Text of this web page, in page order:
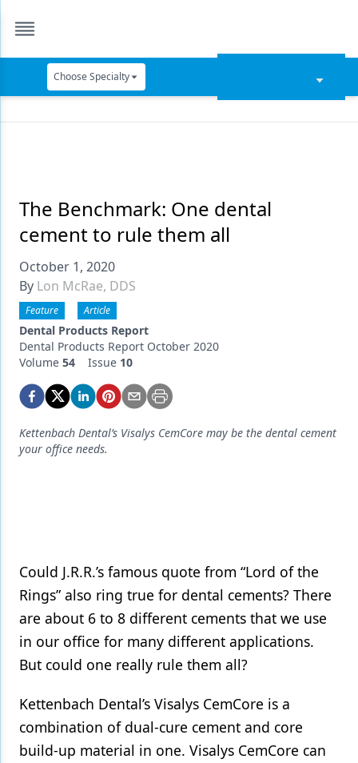
Choose Specialty
Data Security
Dentures
Digital Dentistry
Digital Imaging
Emerging Research
Endodontics
Equipment & Supplies
Ergonomics
Implants
Oral Care
Oral-Systemic Health
Orthodontics
Periodontics
Products
The Benchmark: One dental
cement to rule them all
October 1, 2020
By Lon McRae, DDS
Feature Article
Dental Products Report
Dental Products Report October 2020
Volume 54 Issue 10
Kettenbach Dental’s Visalys CemCore may be the dental cement
your office needs.
Could J.R.R.’s famous quote from “Lord of the
Rings” also ring true for dental cements? There
are about 6 to 8 different cements that we use
in our office for many different applications.
But could one really rule them all?
Kettenbach Dental’s Visalys CemCore is a
combination of dual-cure cement and core
build-up material in one. Visalys CemCore can